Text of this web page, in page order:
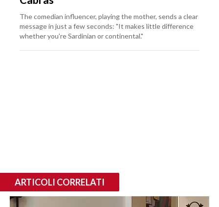
The comedian influencer, playing the mother, sends a clear
message in just a few seconds: "It makes little difference
whether you're Sardinian or continental."
ARTICOLI CORRELATI